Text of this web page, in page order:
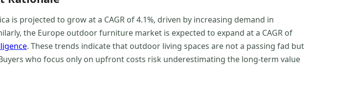
projected to grow at a CAGR of 4.1%, driven by increasing demand in
the Europe outdoor furniture market is expected to expand at a CAGR of
. These trends indicate that outdoor living spaces are not a passing fad but
who focus only on upfront costs risk underestimating the long-term value